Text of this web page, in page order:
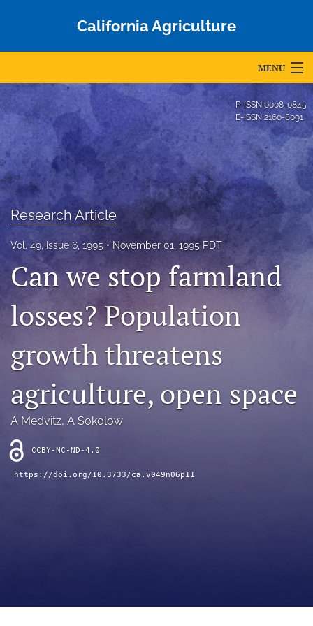
California Agriculture
MENU
Articles
For Authors
Editorial Board
About
Issues
Blog
Accepted Papers
archive
Bluesky
(opens
in
tab)
Facebook
(opens
a
new
tab)
feed
(opens
a
P-ISSN0008-0845
E-ISSN 2160-8091
Research Article
Vol. 49, Issue 6, 1995 November 01, 1995 PDT
Can we stop farmland
losses? Population
growth threatens
agriculture, open space
A Medvitz, A Sokolow
CCBY-NC-ND-4.0
https://doi.org/10.3733/ca.v049n06p11